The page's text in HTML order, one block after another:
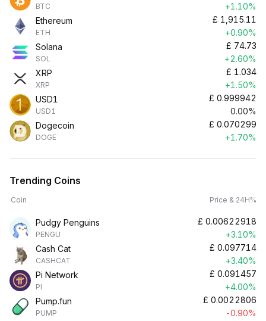
BTC
+1.10%
Ethereum
ETH
£ 1,915.11
+0.90%
Solana
SOL
£ 74.73
+2.60%
XRP
XRP
£ 1.034
+1.50%
USD1
USD1
£ 0.999942
0.00%
Dogecoin
DOGE
£ 0.070299
+1.70%
Trending Coins
Coin Price & 24H%
Pudgy Penguins
PENGU
£ 0.00622918
+3.10%
Cash Cat
CASHCAT
£ 0.097714
+3.40%
Pi Network
PI
£ 0.091457
+4.00%
Pump.fun
PUMP
£ 0.0022806
-0.90%